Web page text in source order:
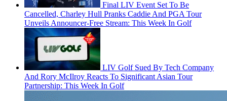
Final LIV Event Set To Be
Cancelled, Charley Hull Pranks Caddie And PGA Tour
Unveils Announcer-Free Stream: This Week In Golf
LIV Golf Sued By Tech Company
And Rory McIlroy Reacts To Significant Asian Tour
Partnership: This Week In Golf